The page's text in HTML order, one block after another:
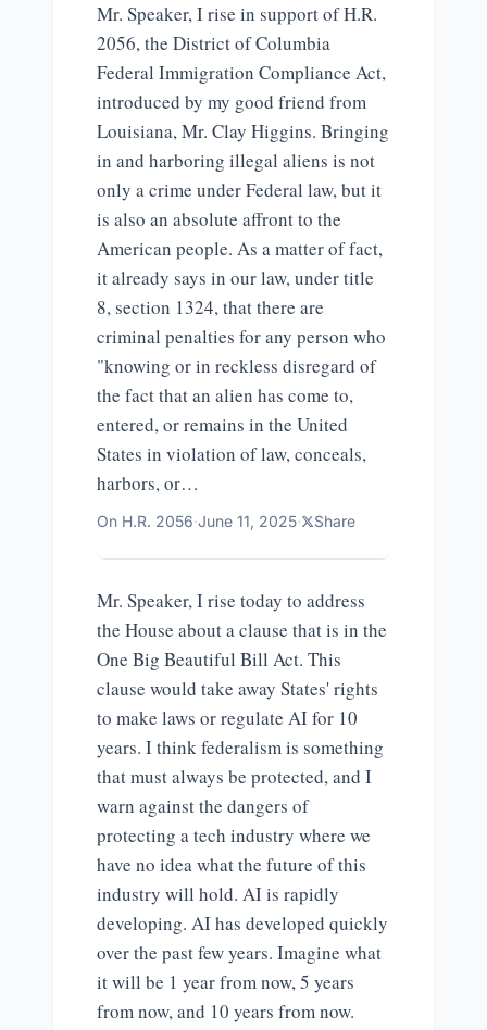
Mr. Speaker, I rise in support ofH.R.
2056, the District of Columbia
Federal Immigration Compliance Act,
introduced by my good friend from
Louisiana, Mr. Clay Higgins. Bringing
in and harboring illegal aliens is not
only a crime under Federal law, but it
is also an absolute affront to the
American people. As a matter of fact,
it already says in our law, under title
8, section 1324, that there are
criminal penalties for any person who
"knowing or in reckless disregard of
the fact that an alien has come to,
entered, or remains in the United
States in violation of law, conceals,
harbors, or…
On H.R. 2056·June 11, 2025· Share
Mr. Speaker, I rise today to address
the House about a clause that is in the
One Big Beautiful Bill Act. This
clause would take away States' rights
to make laws or regulate AI for 10
years. I think federalism is something
that must always be protected, and I
warn against the dangers of
protecting a tech industry where we
have no idea what the future of this
industry will hold. AI is rapidly
developing. AI has developed quickly
over the past few years. Imagine what
it will be 1 year from now, 5 years
from now, and 10 years from now.